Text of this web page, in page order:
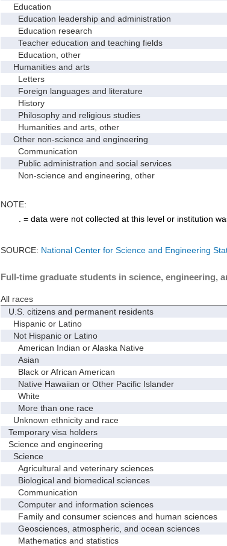
Education
Education leadership and administration
Education research
Teacher education and teaching fields
Education, other
Humanities and arts
Letters
Foreign languages and literature
History
Philosophy and religious studies
Humanities and arts, other
Other non-science and engineering
Communication
Public administration and social services
Non-science and engineering, other
NOTE:
. = data were not collected at this level or institution
SOURCE: National Center for Science and Engineering
Full-time graduate students in science, engineering,
All races
U.S. citizens and permanent residents
Hispanic or Latino
Not Hispanic or Latino
American Indian or Alaska Native
Asian
Black or African American
Native Hawaiian or Other Pacific Islander
White
More than one race
Unknown ethnicity and race
Temporary visa holders
Science and engineering
Science
Agricultural and veterinary sciences
Biological and biomedical sciences
Communication
Computer and information sciences
Family and consumer sciences and human sciences
Geosciences, atmospheric, and ocean sciences
Mathematics and statistics